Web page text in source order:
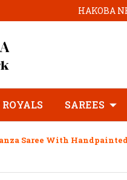
HAKOBA
ROYALS SAREES
Saree With